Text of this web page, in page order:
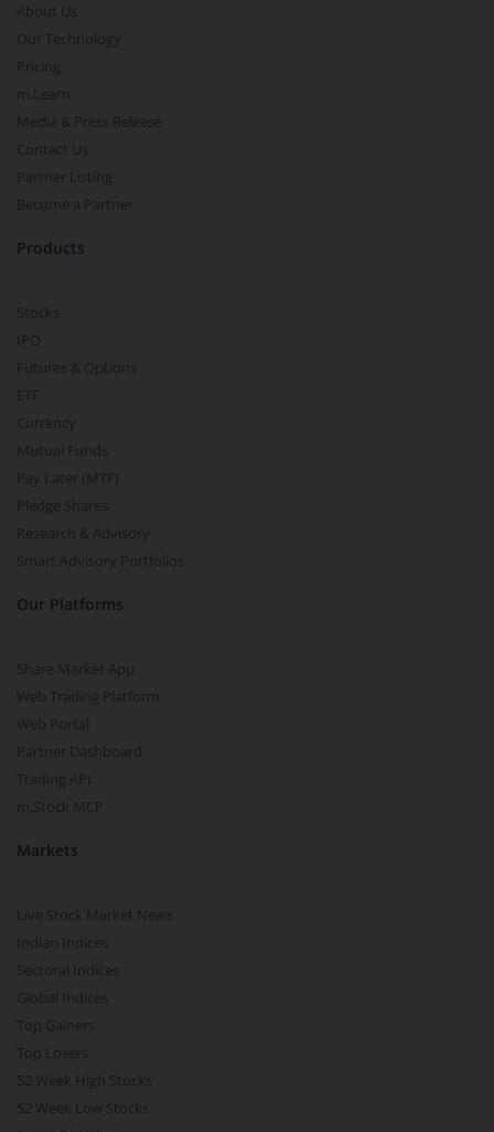
About Us
Our Technology
Pricing
m.Learn
Media & Press Release
Contact Us
Partner Listing
Become a Partner
Products
Stocks
IPO
Futures & Options
ETF
Currency
Mutual Funds
Pay Later (MTF)
Pledge Shares
Research & Advisory
Smart Advisory Portfolios
Our Platforms
Share Market App
Web Trading Platform
Web Portal
Partner Dashboard
Trading API
m.Stock MCP
Markets
Live Stock Market News
Indian Indices
Sectoral Indices
Global Indices
Top Gainers
Top Losers
52 Week High Stocks
52 Week Low Stocks